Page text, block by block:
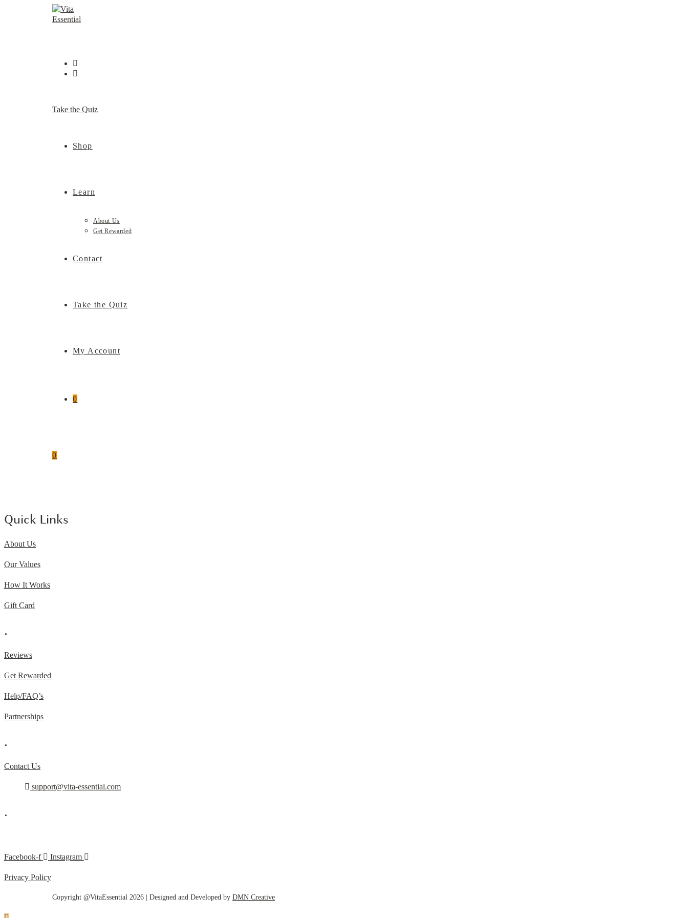
Take the Quiz
Shop
Learn
About Us
Get Rewarded
Contact
Take the Quiz
My Account
0
0
Quick Links
About Us
Our Values
How It Works
Gift Card
.
Reviews
Get Rewarded
Help/FAQ’s
Partnerships
.
Contact Us
support@vita-essential.com
.
Facebook-f Instagram
Privacy Policy
Copyright @VitaEssential 2026 | Designed and Developed by DMN Creative